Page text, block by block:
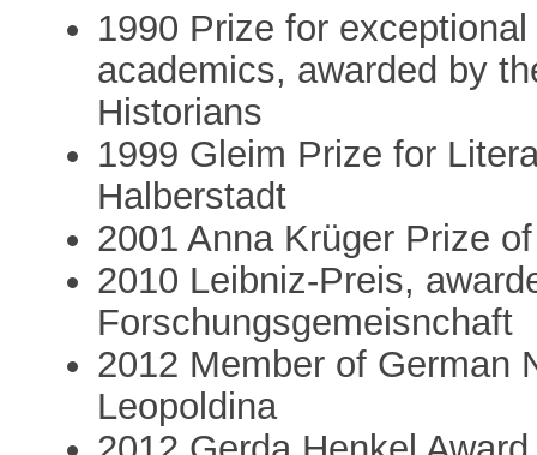
1990 Prize for
academics, awarded by
Historians
1999 Gleim Prize for
Halberstadt
2001 Anna Krüger Prize
2010 Leibniz-Preis,
Forschungsgemeisnchaft
2012 Member of German
Leopoldina